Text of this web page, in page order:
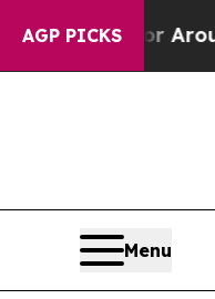
AGP PICKS
a Floor Around
Menu